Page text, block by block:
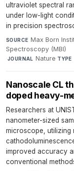
ultraviolet spectral
under low-light
in precision
SOURCE Max Born
Spectroscopy (MBI)
·JOURNAL Nature·TYPE
Nanoscale CL
doped heavy-
Researchers at
nanometer-sized
microscope, utilizing
improved accuracy
conventional